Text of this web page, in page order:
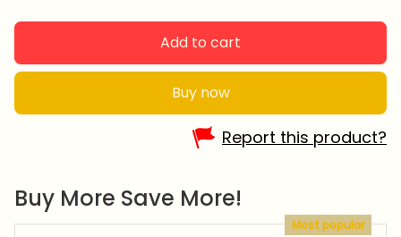
Add to cart
Buy now
Report this product?
Buy More Save More!
Most popular